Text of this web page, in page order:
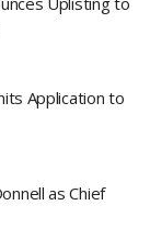
Application to
as Chief